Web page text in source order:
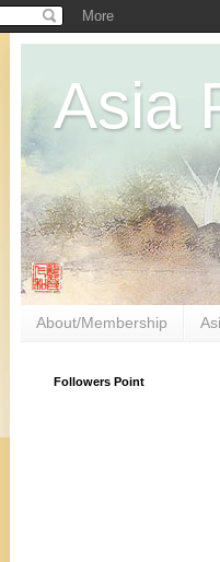
Asia
About/Membership
Followers Point